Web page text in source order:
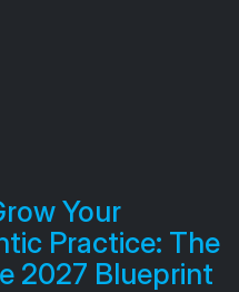
Your
Practice: The
2027 Blueprint